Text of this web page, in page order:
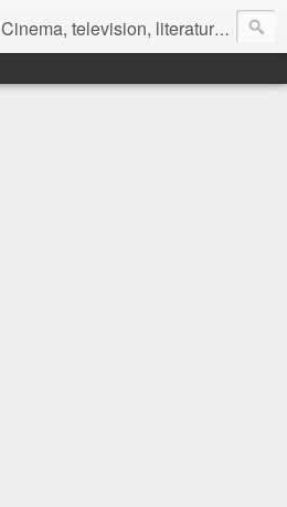
Cinema, television, literature, and music–basically anything that can be reviewed. If you're interested in writing reviews, e-mail us at dacouchtomato@gmail.com. We won't pay you for reviews, but you get to practise your writing skills. It's a win-win situation for everyone.